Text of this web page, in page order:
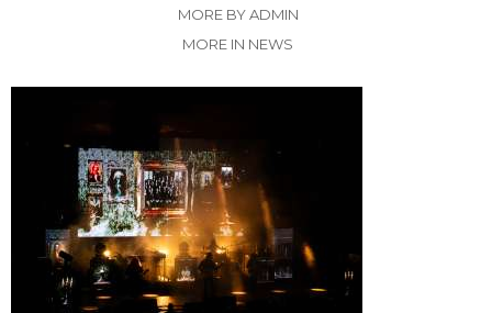
MORE BY ADMIN
MORE IN NEWS